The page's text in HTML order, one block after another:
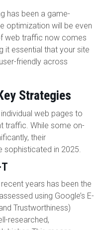
has been a game-
optimization will be even
web traffic now comes
it essential that your site
friendly across
Strategies
web pages to
traffic. While some on-
their
sophisticated in 2025.
years has been the
using Google’s E-
Trustworthiness)
researched,